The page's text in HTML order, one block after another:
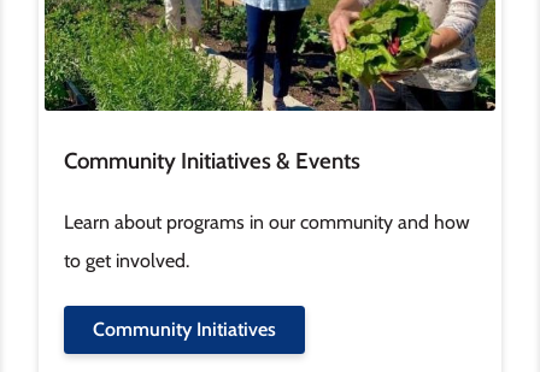
Community Initiatives & Events
Learn about programs in our community and how
to get involved.
Community Initiatives